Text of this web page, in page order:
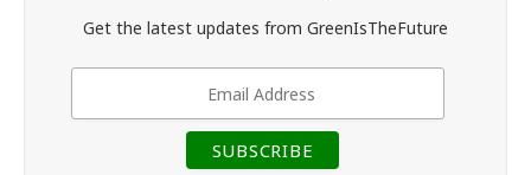
Get the latest updates from GreenIsTheFuture